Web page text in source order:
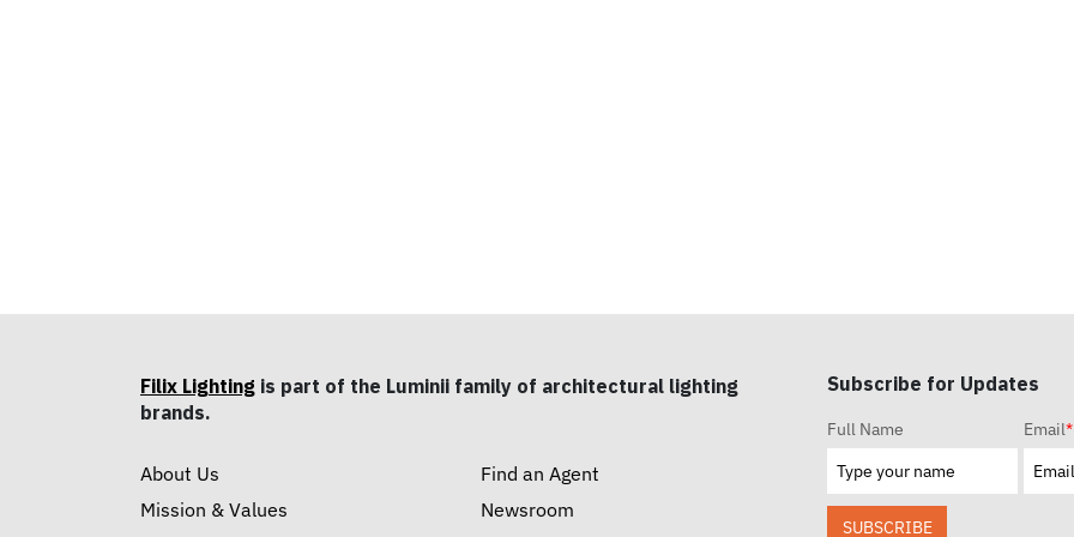
Filix Lighting is part of the Luminii family of architectural lighting
brands.
About Us
Mission & Values
Find an Agent
Newsroom
Subscribe for Updates
Full Name Email*
SUBSCRIBE